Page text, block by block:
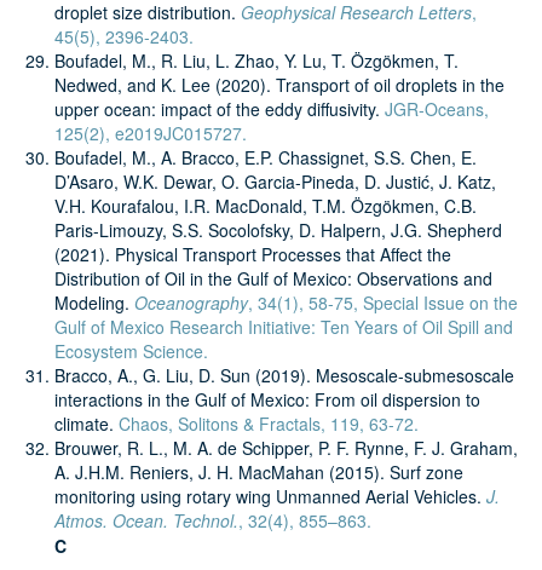
droplet size distribution. Geophysical Research Letters,
45(5), 2396-2403.
Boufadel, M., R. Liu, L. Zhao, Y. Lu, T. Özgökmen, T.
Nedwed, and K. Lee (2020). Transport of oil droplets in the
upper ocean: impact of the eddy diffusivity. JGR-Oceans,
125(2), e2019JC015727.
Boufadel, M., A. Bracco, E.P. Chassignet, S.S. Chen, E.
D’Asaro, W.K. Dewar, O. Garcia-Pineda, D. Justić, J. Katz,
V.H. Kourafalou, I.R. MacDonald, T.M. Özgökmen, C.B.
Paris-Limouzy, S.S. Socolofsky, D. Halpern, J.G. Shepherd
(2021). Physical Transport Processes that Affect the
Distribution of Oil in the Gulf of Mexico: Observations and
Modeling. Oceanography, 34(1), 58-75, Special Issue on the
Gulf of Mexico Research Initiative: Ten Years of Oil Spill and
Ecosystem Science.
Bracco, A., G. Liu, D. Sun (2019). Mesoscale-submesoscale
interactions in the Gulf of Mexico: From oil dispersion to
climate. Chaos, Solitons & Fractals, 119, 63-72.
Brouwer, R. L., M. A. de Schipper, P. F. Rynne, F. J. Graham,
A. J.H.M. Reniers, J. H. MacMahan (2015). Surf zone
monitoring using rotary wing Unmanned Aerial Vehicles. J.
Atmos. Ocean. Technol., 32(4), 855–863.
C